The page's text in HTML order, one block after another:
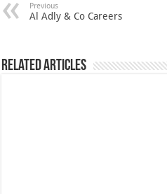
Previous
Al Adly & Co Careers
Related Articles